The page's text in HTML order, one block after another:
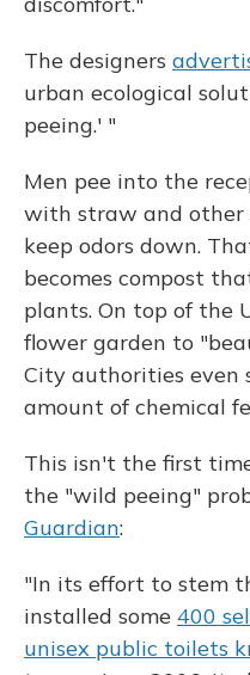
The designers
urban ecological
peeing.' "
Men pee into the
with straw and other
keep odors down.
becomes compost
plants. On top of the
flower garden to
City authorities even
amount of chemical
This isn't the first
the "wild peeing"
Guardian:
"In its effort to stem
installed some 400
unisex public toilets